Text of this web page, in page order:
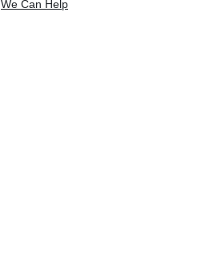
We Can Help